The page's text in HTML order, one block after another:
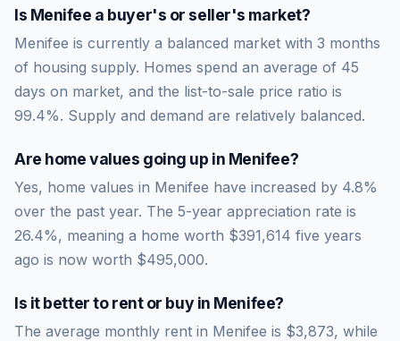
Is Menifee a buyer's or seller's market?
Menifee is currently a balanced market with 3 months
of housing supply. Homes spend an average of 45
days on market, and the list-to-sale price ratio is
99.4%. Supply and demand are relatively balanced.
Are home values going up in Menifee?
Yes, home values in Menifee have increased by 4.8%
over the past year. The 5-year appreciation rate is
26.4%, meaning a home worth $391,614 five years
ago is now worth $495,000.
Is it better to rent or buy in Menifee?
The average monthly rent in Menifee is $3,873, while